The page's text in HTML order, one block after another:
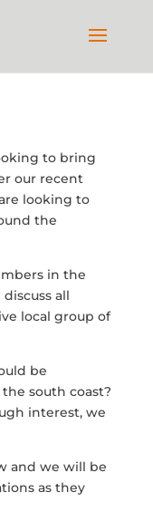
to bring
our recent
looking to
the
in the
all
local group of
be
south coast?
interest, we
and we will be
as they